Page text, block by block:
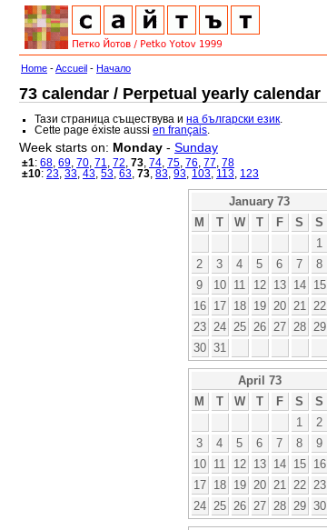
Home -Accueil - Начало
73 calendar / Perpetual yearly calendar
Тази страница съществува ина български език
Cette page éxiste aussien français
Week starts on: Monday - Sunday
±1: 68 69 70 71 72 73 74 75 76 77 78
±10: 23 33 43 53 63 73 83 93 103 113 123
January 73
M
T W T F S
S
1
2
3 4 5 6 7
8
9
10 11 12 13 14
15
16
17 18 19 20 21
22
23
24 25 26 27 28
29
30 31
April 73
M
T W T F S
S
1
2
3
4 5 6 7 8
9
10
11 12 13 14 15
16
17
18 19 20 21 22
23
24
25 26 27 28 29 30